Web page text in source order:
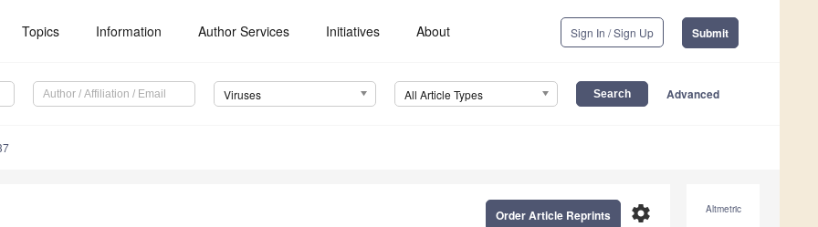
Topics Information Author Services Initiatives About Sign In / Sign Up Submit
Viruses All Article Types Advanced
Altmetric
settings
Order Article Reprints